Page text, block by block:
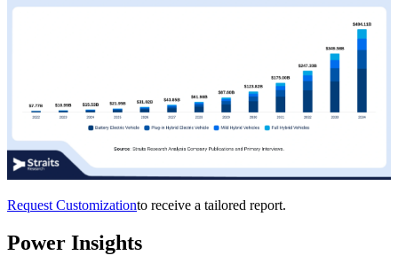
Request Customizationto receive a tailored report.
Power Insights